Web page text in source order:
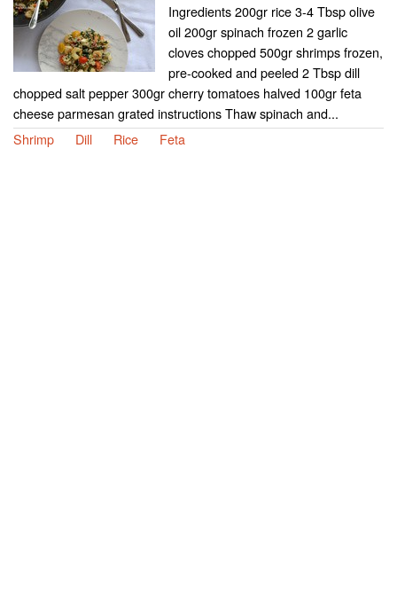
Ingredients 200gr rice 3-4 Tbsp olive
oil 200gr spinach frozen 2 garlic
cloves chopped 500gr shrimps frozen,
pre-cooked and peeled 2 Tbsp dill
chopped salt pepper 300gr cherry tomatoes halved 100gr feta
cheese parmesan grated instructions Thaw spinach and...
Shrimp
Dill Rice Feta